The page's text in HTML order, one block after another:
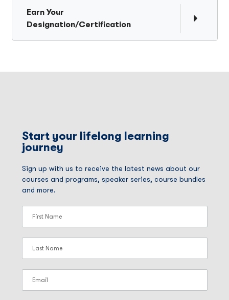
Earn Your
Designation/Certification
Start your lifelong learning
journey
Sign up with us to receive the latest news about our
courses and programs, speaker series, course bundles
and more.